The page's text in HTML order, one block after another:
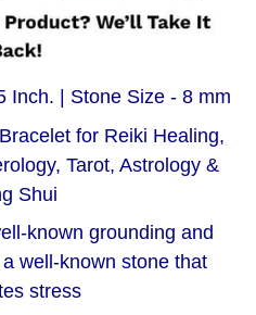
Inch. | Stone Size - 8 mm
for Reiki Healing,
Tarot, Astrology &
Shui
known grounding and
well-known stone that
stress